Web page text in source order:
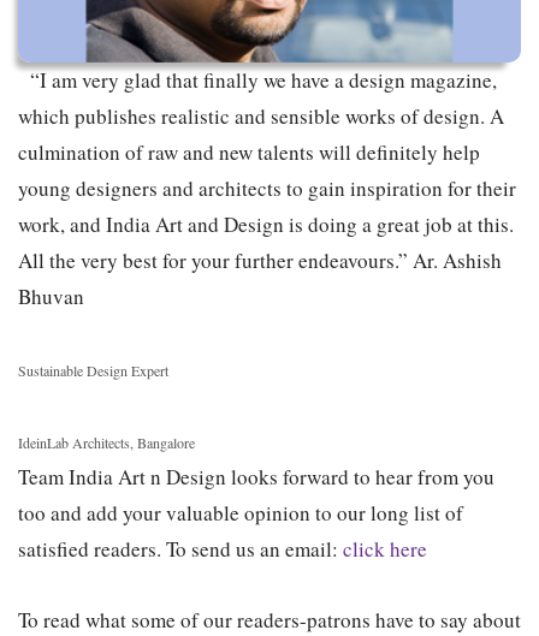
“I am very glad that finally we have a design magazine,
which publishes realistic and sensible works of design. A
culmination of raw and new talents will definitely help
young designers and architects to gain inspiration for their
work, and India Art and Design is doing a great job at this.
All the very best for your further endeavours.” Ar. Ashish
Bhuvan
Sustainable Design Expert
IdeinLab Architects, Bangalore
Team India Art n Design looks forward to hear from you
too and add your valuable opinion to our long list of
satisfied readers. To send us an email: click here
To read what some of our readers-patrons have to say about